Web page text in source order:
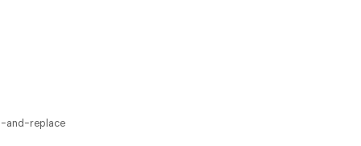
and-replace